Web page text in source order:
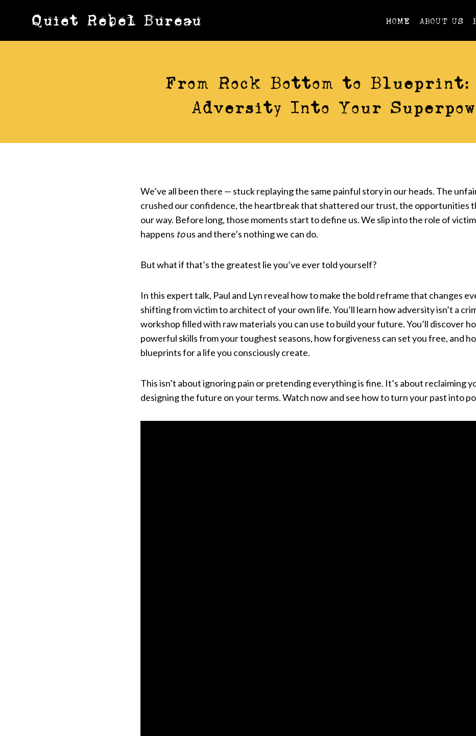
Quiet Rebel Bureau HOME ABOUT US
From Rock Bottom to Blueprint:
Adversity Into Your
We’ve all been there — stuck replaying the same painful story in our heads. The
crushed our confidence, the heartbreak that shattered our trust, the opportunities
our way. Before long, those moments start to define us. We slip into the role of
happens tous and there’s nothing we can do.
But what if that’s the greatest lie you’ve ever told yourself?
In this expert talk, Paul and Lyn reveal how to make the bold reframe that changes
shifting from victim to architect of your own life. You’ll learn how adversity isn’t a
workshop filled with raw materials you can use to build your future. You’ll discover
powerful skills from your toughest seasons, how forgiveness can set you free, and
blueprints for a life you consciously create.
This isn’t about ignoring pain or pretending everything is fine. It’s about reclaiming
designing the future on your terms. Watch now and see how to turn your past into